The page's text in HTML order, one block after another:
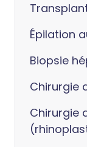
Épilation
Biopsie
Chirurgie
Chirurgie